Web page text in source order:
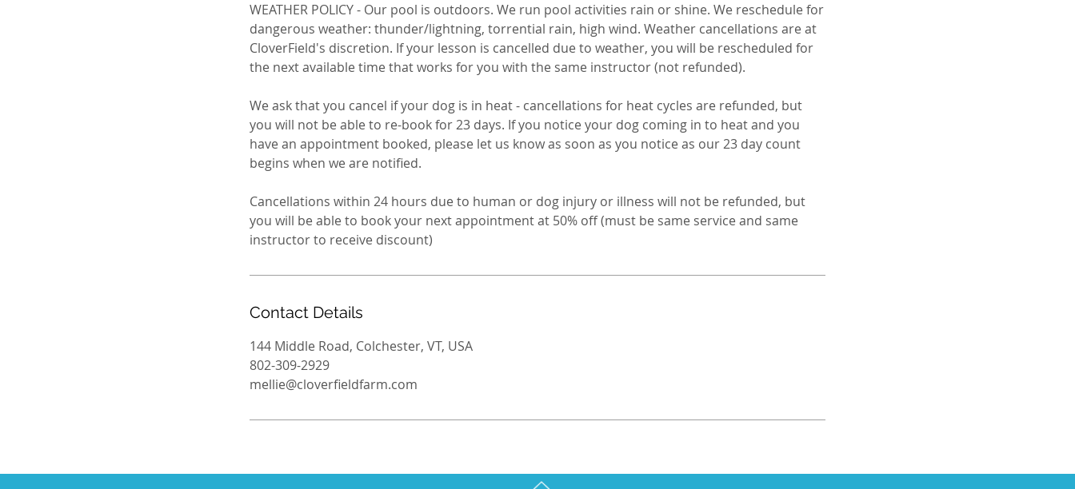
WEATHER POLICY - Our pool is outdoors. We run pool activities rain or shine. We reschedule for
dangerous weather: thunder/lightning, torrential rain, high wind. Weather cancellations are at
CloverField's discretion. If your lesson is cancelled due to weather, you will be rescheduled for
the next available time that works for you with the same instructor (not refunded).
We ask that you cancel if your dog is in heat - cancellations for heat cycles are refunded, but
you will not be able to re-book for 23 days. If you notice your dog coming in to heat and you
have an appointment booked, please let us know as soon as you notice as our 23 day count
begins when we are notified. ​
Cancellations within 24 hours due to human or dog injury or illness will not be refunded, but
you will be able to book your next appointment at 50% off (must be same service and same
Contact Details
144 Middle Road, Colchester, VT, USA
802-309-2929
mellie@cloverfieldfarm.com